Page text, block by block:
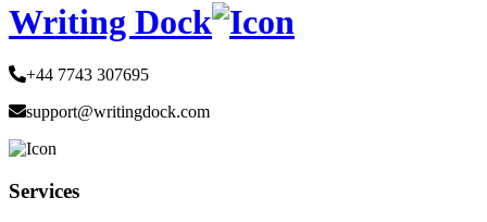
Writing Dock
+44 7743 307695
support@writingdock.com
Services